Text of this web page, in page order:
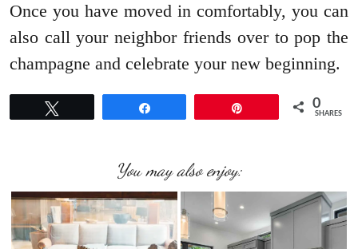
Once you have moved in comfortably, you can
also call your neighbor friends over to pop the
champagne and celebrate your new beginning.
0
SHARES
You may also enjoy: